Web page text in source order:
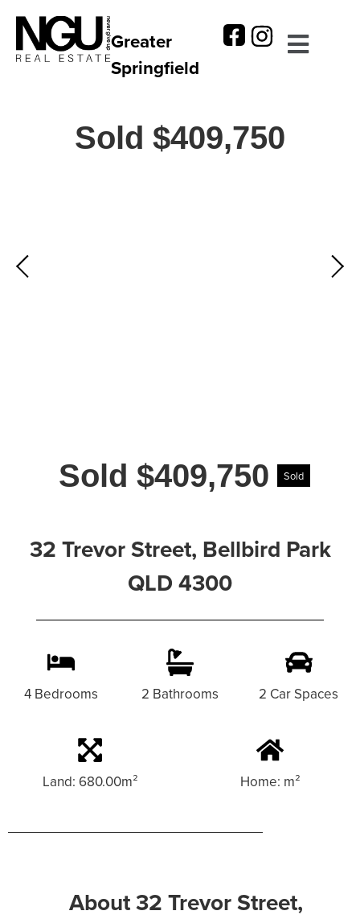
Greater
Springfield
Sold $409,750
Sold $409,750 Sold
32 Trevor Street, Bellbird Park
QLD 4300
4 Bedrooms 2 Bathrooms 2 Car Spaces
Land: 680.00m² Home: m²
About 32 Trevor Street,